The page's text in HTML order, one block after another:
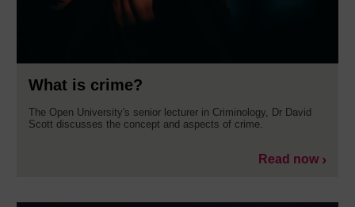
What is crime?
The Open University's senior lecturer in Criminology, Dr David
Scott discusses the concept and aspects of crime.
Read now